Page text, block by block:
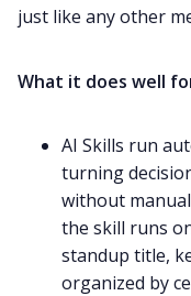
just like any other
What it does well
AI Skills run
turning
without
the skill runs
standup title,
organized by